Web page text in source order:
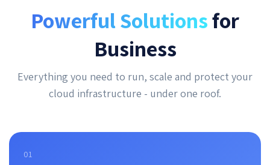
Powerful Solutionsfor
Business
Everything you need to run, scale and protect your
cloud infrastructure - under one roof.
01